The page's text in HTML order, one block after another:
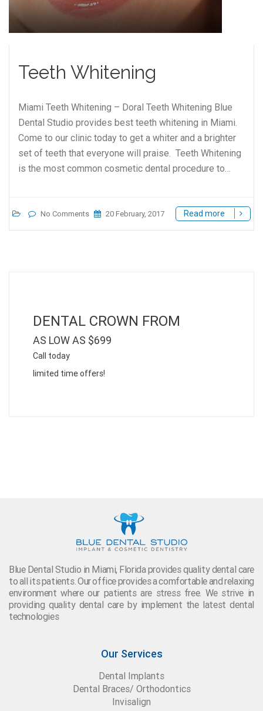
Teeth Whitening
Miami Teeth Whitening – Doral Teeth Whitening Blue
Dental Studio provides best teeth whitening in Miami.
Come to our clinic today to get a whiter and a brighter
set of teeth that everyone will praise. Teeth Whitening
is the most common cosmetic dental procedure to…
No Comments 20 February, 2017 Read more
DENTAL CROWN FROM
AS LOW AS $699
Call today
limited time offers!
Blue Dental Studio in Miami, Florida provides quality dental care
to all its patients. Our office provides a comfortable and relaxing
environment where our patients are stress free. We strive in
providing quality dental care by implement the latest dental
technologies
Our Services
Dental Implants
Dental Braces/ Orthodontics
Invisalign